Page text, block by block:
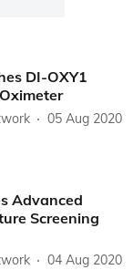
DI-OXY1
05 Aug 2020
Advanced
Screening
04 Aug 2020